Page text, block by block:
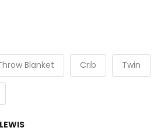
Blanket Crib Twin